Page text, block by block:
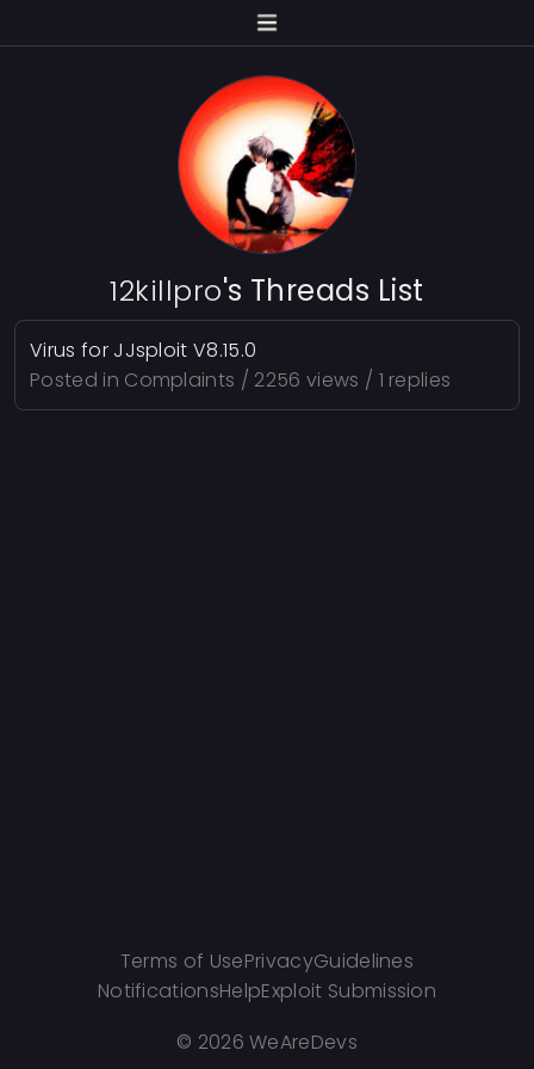
12killpro's Threads List
Virus for JJsploit V8.15.0
Posted in Complaints / 2256 views / 1 replies
Terms of UsePrivacyGuidelines
NotificationsHelpExploit Submission
© 2026 WeAreDevs